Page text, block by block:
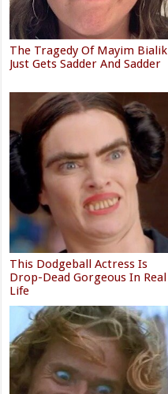
The Tragedy Of Mayim Bialik
Just Gets Sadder And Sadder
This Dodgeball Actress Is
Drop-Dead Gorgeous In Real
Life